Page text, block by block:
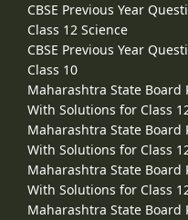
CBSE Previous Year
Class 12 Science
CBSE Previous Year
Class 10
Maharashtra State Board
With Solutions for Class
Maharashtra State Board
With Solutions for Class
Maharashtra State Board
With Solutions for Class
Maharashtra State Board